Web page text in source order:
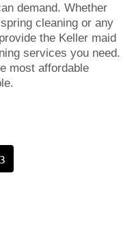
demand. Whether
cleaning or any
the Keller maid
services you need.
most affordable